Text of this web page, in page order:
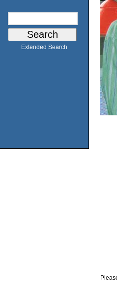
Extended Search